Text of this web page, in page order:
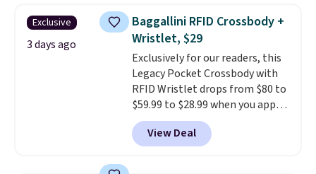
Exclusive
3 days ago
Baggallini RFID Crossbody +
Wristlet, $29
Exclusively for our readers, this
Legacy Pocket Crossbody with
RFID Wristlet drops from $80 to
$59.99 to $28.99 when you apply
our code BPOCKET at
Baggallini. This bag set is
available in several colors at
View Deal